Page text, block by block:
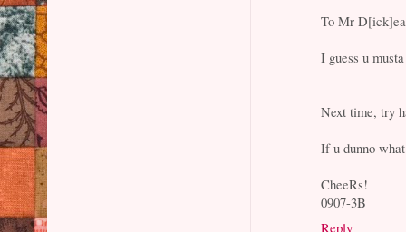
To Mr
I guess u
Next time, try
If u dunno
CheeRs!
0907-3B
Reply